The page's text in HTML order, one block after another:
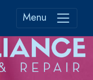
Menu